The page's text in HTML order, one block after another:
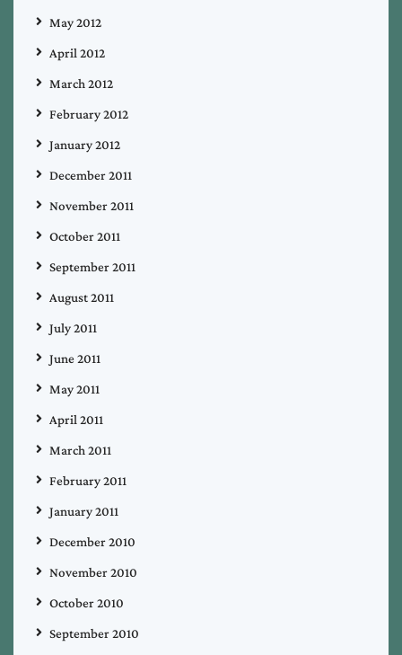
May 2012
April 2012
March 2012
February 2012
January 2012
December 2011
November 2011
October 2011
September 2011
August 2011
July 2011
June 2011
May 2011
April 2011
March 2011
February 2011
January 2011
December 2010
November 2010
October 2010
September 2010